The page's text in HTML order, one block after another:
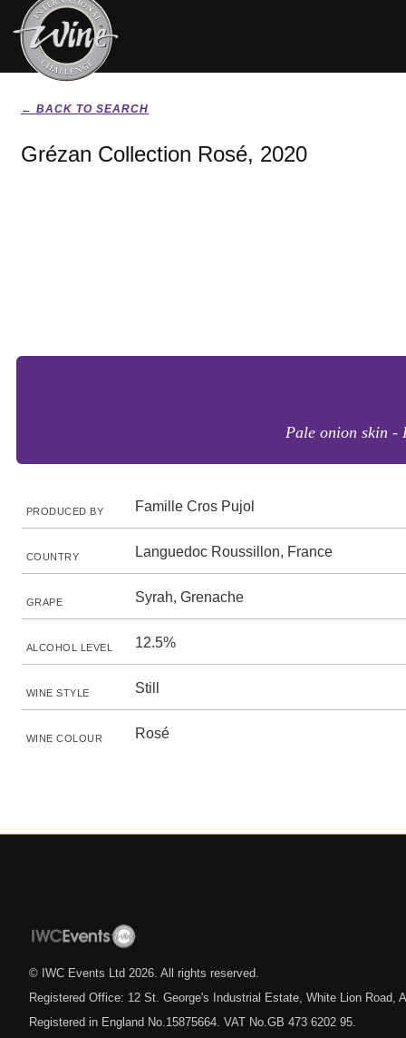
← BACK TO SEARCH
Grézan Collection Rosé, 2020
Pale onion skin -
PRODUCED BY Famille Cros Pujol
COUNTRY Languedoc Roussillon, France
GRAPE Syrah, Grenache
ALCOHOL LEVEL 12.5%
WINE STYLE Still
WINE COLOUR Rosé
© IWC Events Ltd 2026 . All rights reserved.
Registered Office: 12 St. George's Industrial Estate, White Lion Road,
Registered in England No.15875664. VAT No.GB 473 6202 95.